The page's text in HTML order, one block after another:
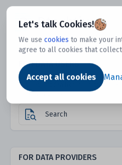
Let's talk Cookies!
We use cookies to make your
agree to all cookies that collect
Accept all cookies
Dtechtive
FOR DATA USERS
Discover 1000s of open & commercial
datasets hidden from mainstream
answer engines
Search
FOR DATA PROVIDERS